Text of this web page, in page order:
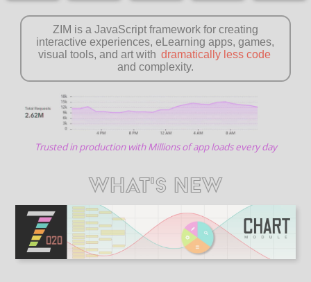
ZIM is a JavaScript framework for creating
interactive experiences, eLearning apps, games,
visual tools, and art with dramatically less code
and complexity.
Trusted in production with Millions of app loads every day
WHAT'S NEW